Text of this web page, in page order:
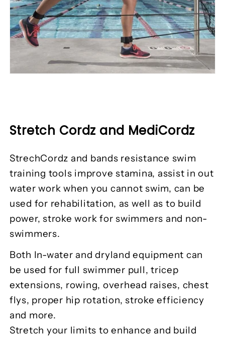
Stretch Cordz and MediCordz
StrechCordz and bands resistance swim
training tools improve stamina, assist in out
water work when you cannot swim, can be
used for rehabilitation, as well as to build
power, stroke work for swimmers and non-
swimmers.
Both In-water and dryland equipment can
be used for full swimmer pull, tricep
extensions, rowing, overhead raises, chest
flys, proper hip rotation, stroke efficiency
and more.
Stretch your limits to enhance and build